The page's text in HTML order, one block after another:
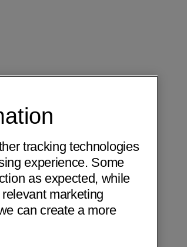
tracking technologies
experience. Some
as expected, while
marketing
can create a more